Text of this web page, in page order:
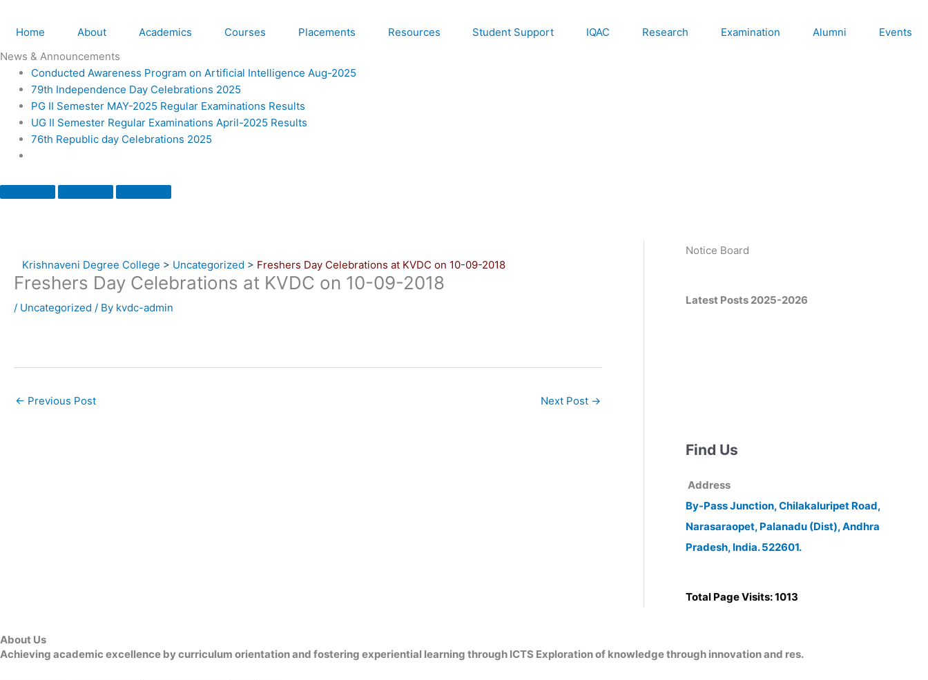
content
Home About Academics Courses Placements Resources Student Support IQAC Research Examination Alumni
Events
News & Announcements
Conducted Awareness Program on Artificial Intelligence Aug-2025
79th Independence Day Celebrations 2025
PG II Semester MAY-2025 Regular Examinations Results
UG II Semester Regular Examinations April-2025 Results
76th Republic day Celebrations 2025
Krishnaveni Degree College > Uncategorized > Freshers Day Celebrations at KVDC on 10-09-2018
Freshers Day Celebrations at KVDC on 10-09-2018
/ Uncategorized / By kvdc-admin
← Previous Post Next Post →
Notice Board
Latest Posts 2025-2026
Find Us
Address
By-Pass Junction, Chilakaluripet Road,
Narasaraopet, Palanadu (Dist), Andhra
Pradesh, India. 522601.
Total Page Visits: 1013
About Us
Achieving academic excellence by curriculum orientation and fostering experiential learning through ICTS Exploration of knowledge through innovation and res.